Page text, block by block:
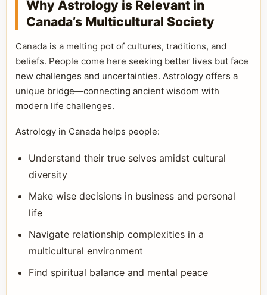
Why Astrology is Relevant in
Canada’s Multicultural Society
Canada is a melting pot of cultures, traditions, and
beliefs. People come here seeking better lives but face
new challenges and uncertainties. Astrology offers a
unique bridge—connecting ancient wisdom with
modern life challenges.
Astrology in Canada helps people:
Understand their true selves amidst cultural
diversity
Make wise decisions in business and personal
life
Navigate relationship complexities in a
multicultural environment
Find spiritual balance and mental peace